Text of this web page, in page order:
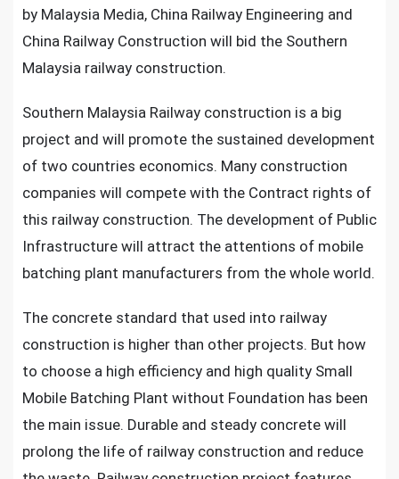
by Malaysia Media, China Railway Engineering and
China Railway Construction will bid the Southern
Malaysia railway construction.
Southern Malaysia Railway construction is a big
project and will promote the sustained development
of two countries economics. Many construction
companies will compete with the Contract rights of
this railway construction. The development of Public
Infrastructure will attract the attentions of mobile
batching plant manufacturers from the whole world.
The concrete standard that used into railway
construction is higher than other projects. But how
to choose a high efficiency and high quality Small
Mobile Batching Plant without Foundation has been
the main issue. Durable and steady concrete will
prolong the life of railway construction and reduce